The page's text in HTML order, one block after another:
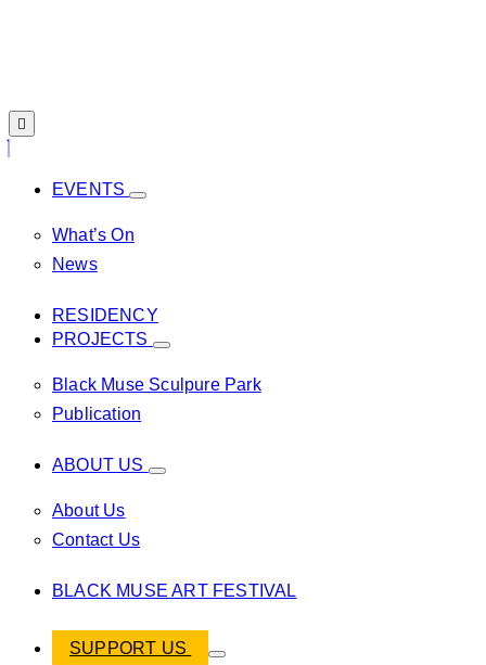
EVENTS
What’s On
News
RESIDENCY
PROJECTS
Black Muse Sculpure Park
Publication
ABOUT US
About Us
Contact Us
BLACK MUSE ART FESTIVAL
SUPPORT US